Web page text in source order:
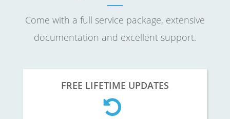
Come with a full service package, extensive
documentation and excellent support.
FREE LIFETIME UPDATES